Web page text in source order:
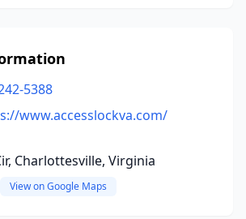
5388
www.accesslockva.com/
Charlottesville, Virginia
View on Google Maps